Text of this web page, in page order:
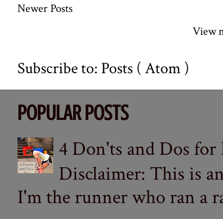
Newer Posts
View
Subscribe to: Posts ( Atom )
POPULAR POSTS
4 Don'ts and Dos
Disclaimer: This is
I'm the runner who ran a